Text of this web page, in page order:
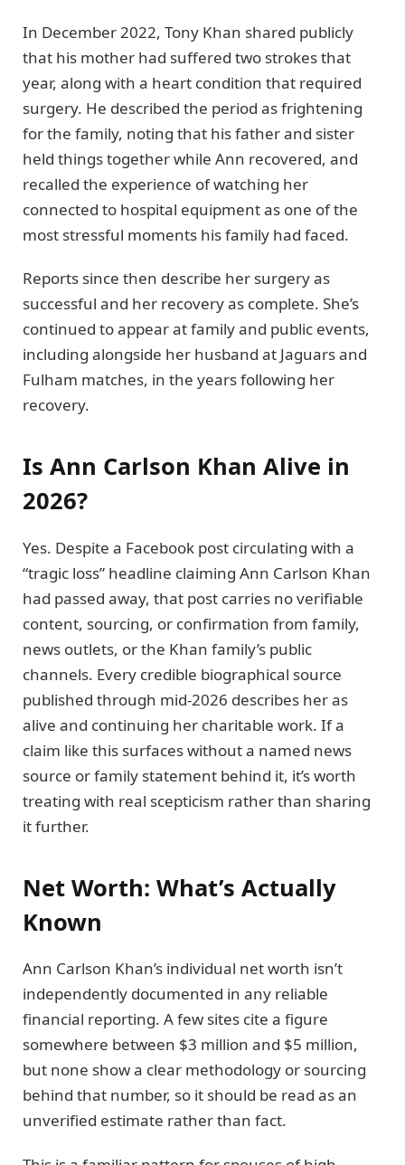
In December 2022, Tony Khan shared publicly
that his mother had suffered two strokes that
year, along with a heart condition that required
surgery. He described the period as frightening
for the family, noting that his father and sister
held things together while Ann recovered, and
recalled the experience of watching her
connected to hospital equipment as one of the
most stressful moments his family had faced.
Reports since then describe her surgery as
successful and her recovery as complete. She’s
continued to appear at family and public events,
including alongside her husband at Jaguars and
Fulham matches, in the years following her
recovery.
Is Ann Carlson Khan Alive in
2026?
Yes. Despite a Facebook post circulating with a
“tragic loss” headline claiming Ann Carlson Khan
had passed away, that post carries no verifiable
content, sourcing, or confirmation from family,
news outlets, or the Khan family’s public
channels. Every credible biographical source
published through mid-2026 describes her as
alive and continuing her charitable work. If a
claim like this surfaces without a named news
source or family statement behind it, it’s worth
treating with real scepticism rather than sharing
it further.
Net Worth: What’s Actually
Known
Ann Carlson Khan’s individual net worth isn’t
independently documented in any reliable
financial reporting. A few sites cite a figure
somewhere between $3 million and $5 million,
but none show a clear methodology or sourcing
behind that number, so it should be read as an
unverified estimate rather than fact.